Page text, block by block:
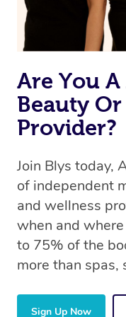
Are You
Beauty
Provider?
Join Blys today,
of independent
and wellness
when and
to 75% of the
more than spas,
Sign Up Now